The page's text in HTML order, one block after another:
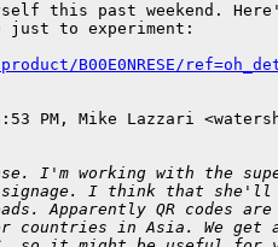
this past weekend.
just to experiment:
B00E0NRESE/
PM, Mike Lazzari
I'm working with the
signage. I think that
Apparently QR codes
countries in Asia. We